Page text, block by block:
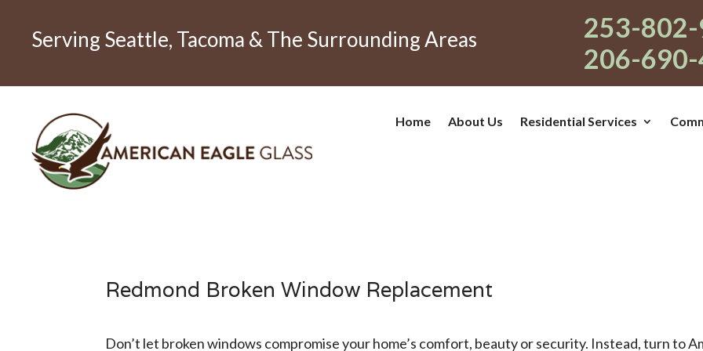
Serving Seattle, Tacoma & The Surrounding Areas
253-
206-
Home About Us Residential Services
Redmond Broken Window Replacement
Don’t let broken windows compromise your home’s comfort, beauty or security. Instead, turn to